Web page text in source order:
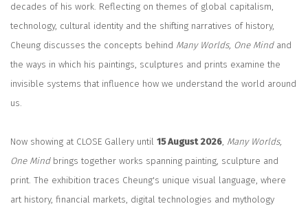
decades of his work. Reflecting on themes of global capitalism,
technology, cultural identity and the shifting narratives of history,
Cheung discusses the concepts behind Many Worlds, One Mindand
the ways in which his paintings, sculptures and prints examine the
invisible systems that influence how we understand the world around
us.
Now showing at CLOSE Gallery until 15 August 2026, Many Worlds,
One Mindbrings together works spanning painting, sculpture and
print. The exhibition traces Cheung's unique visual language, where
art history, financial markets, digital technologies and mythology